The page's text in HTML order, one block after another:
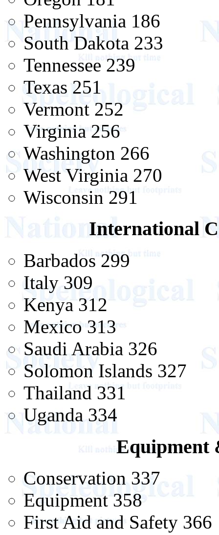
Pennsylvania 186
South Dakota 233
Tennessee 239
Texas 251
Vermont 252
Virginia 256
Washington 266
West Virginia 270
Wisconsin 291
International
Barbados 299
Italy 309
Kenya 312
Mexico 313
Saudi Arabia 326
Solomon Islands 327
Thailand 331
Uganda 334
Equipment
Conservation 337
Equipment 358
First Aid and Safety 366